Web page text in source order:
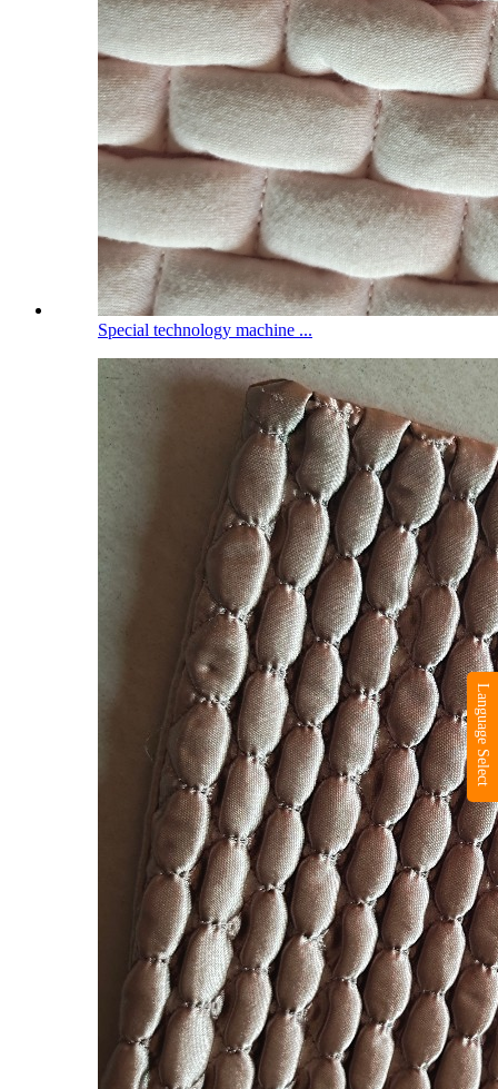
Special technology machine ...
Language Select